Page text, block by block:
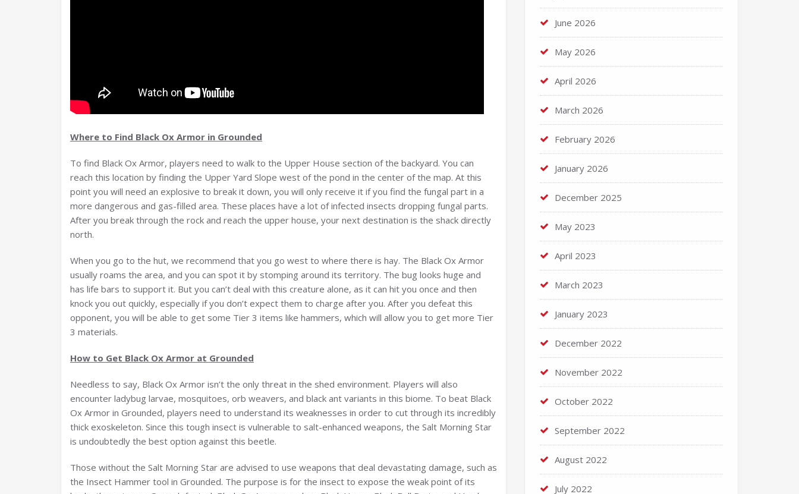
Where to Find Black Ox Armor in Grounded
To find Black Ox Armor, players need to walk to the Upper House section of the backyard. You can
reach this location by finding the Upper Yard Slope west of the pond in the center of the map. At this
point you will need an explosive to break it down, you will only receive it if you find the fungal part in a
more dangerous and gas-filled area. These places have a lot of infected insects dropping fungal parts.
After you break through the rock and reach the upper house, your next destination is the shack directly
north.
When you go to the hut, we recommend that you go west to where there is hay. The Black Ox Armor
usually roams the area, and you can spot it by stomping around its territory. The bug looks huge and
has life bars to support it. But you can’t deal with this creature alone, as it can hit you once and then
knock you out quickly, especially if you don’t expect them to charge after you. After you defeat this
opponent, you will be able to get some Tier 3 items like hammers, which will allow you to get more Tier
3 materials.
How to Get Black Ox Armor at Grounded
Needless to say, Black Ox Armor isn’t the only threat in the shed environment. Players will also
encounter ladybug larvae, mosquitoes, orb weavers, and black ant variants in this biome. To beat Black
Ox Armor in Grounded, players need to understand its weaknesses in order to cut through its incredibly
thick exoskeleton. Since this tough insect is vulnerable to salt-enhanced weapons, the Salt Morning Star
is undoubtedly the best option against this beetle.
Those without the Salt Morning Star are advised to use weapons that deal devastating damage, such as
the Insect Hammer tool in Grounded. The purpose is for the insect to expose the weak point of its
June 2026
May 2026
April 2026
March 2026
February 2026
January 2026
December 2025
May 2023
April 2023
March 2023
January 2023
December 2022
November 2022
October 2022
September 2022
August 2022
July 2022